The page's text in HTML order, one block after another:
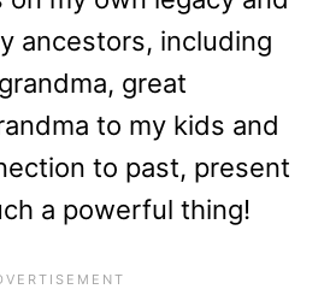
ancestors, including
great
to my kids and
to past, present
a powerful thing!